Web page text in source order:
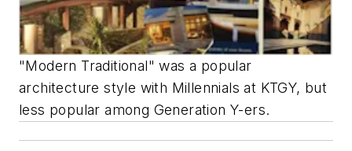
"Modern Traditional" was a popular
architecture style with Millennials at KTGY, but
less popular among Generation Y-ers.